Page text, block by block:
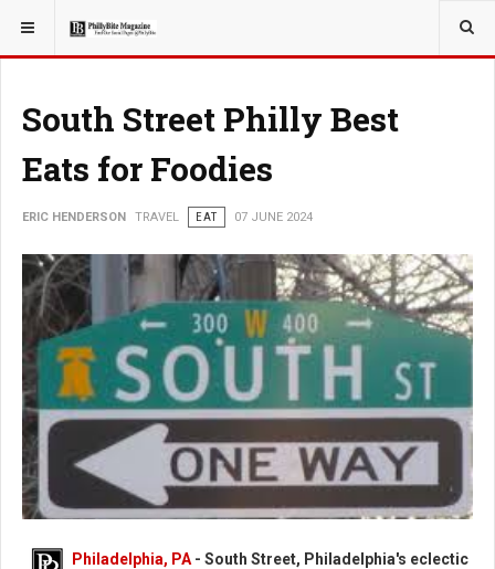
YOU ARE HERE: TRAVEL
South Street Philly Best
Eats for Foodies
ERIC HENDERSON TRAVEL EAT 07 JUNE 2024
Philadelphia, PA - South Street, Philadelphia's eclectic